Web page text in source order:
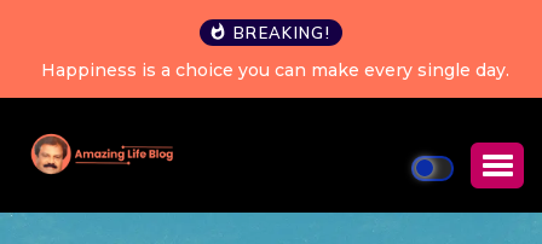
BREAKING!
Happiness is a choice you can make every single day.